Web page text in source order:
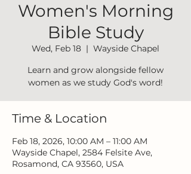
Women's Morning
Bible Study
Wed, Feb 18
  |
Wayside Chapel
Learn and grow alongside fellow
women as we study God's word!
Time & Location
Feb 18, 2026, 10:00 AM – 11:00 AM
Wayside Chapel, 2584 Felsite Ave,
Rosamond, CA 93560, USA